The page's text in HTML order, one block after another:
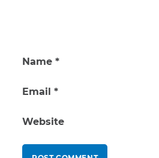
Name *
Email *
Website